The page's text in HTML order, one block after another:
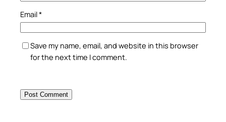
Email*
Save my name, email, and website in this browser
for the next time I comment.